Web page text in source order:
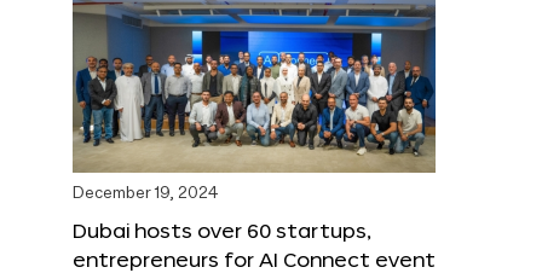
December 19, 2024
Dubai hosts over 60 startups,
entrepreneurs for AI Connect event